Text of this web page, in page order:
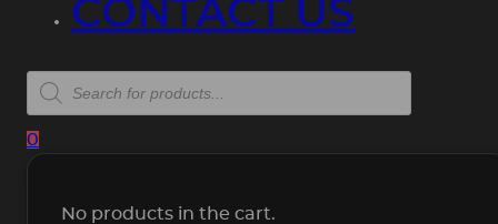
CONTACT US
Products
search
0
No products in the cart.